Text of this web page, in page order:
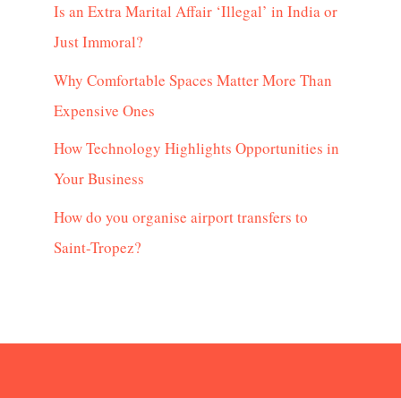
Is an Extra Marital Affair ‘Illegal’ in India or
Just Immoral?
Why Comfortable Spaces Matter More Than
Expensive Ones
How Technology Highlights Opportunities in
Your Business
How do you organise airport transfers to
Saint-Tropez?